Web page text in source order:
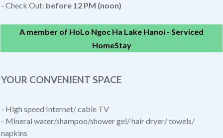
- Check Out: before 12 PM (noon)
A member of HoLo Ngoc Ha Lake Hanoi - Serviced
HomeStay
YOUR CONVENIENT SPACE
- High speed Internet/ cable TV
- Mineral water/shampoo/shower gel/ hair dryer/ towels/
napkins